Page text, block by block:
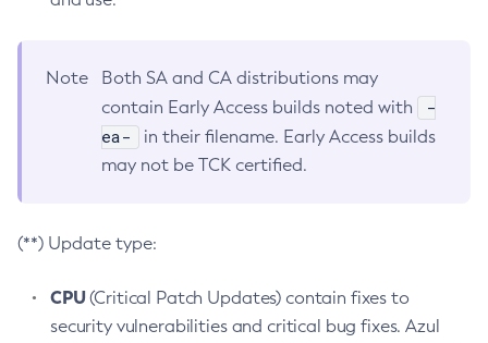
Note
Both SA and CA distributions may
contain Early Access builds noted with
-
ea-
in their filename. Early Access builds
may not be TCK certified.
(**) Update type:
CPU(Critical Patch Updates) contain fixes to
security vulnerabilities and critical bug fixes. Azul